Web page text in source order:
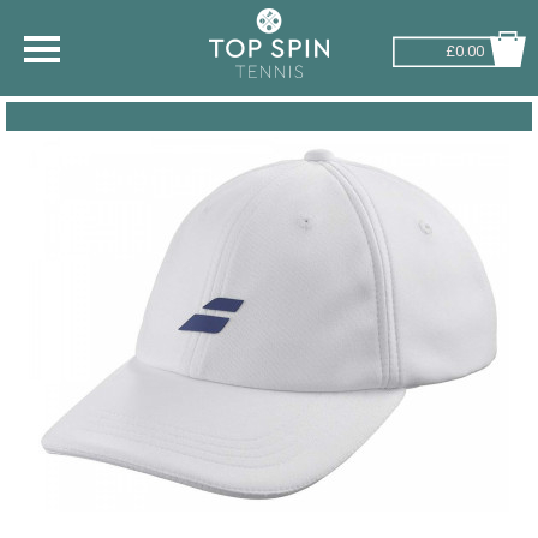
£0.00
SHOP BY SPORT
RACKETBALL